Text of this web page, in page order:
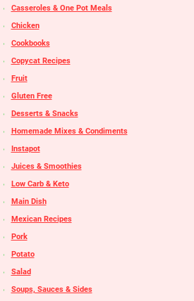
Casseroles & One Pot Meals
Chicken
Cookbooks
Copycat Recipes
Fruit
Gluten Free
Desserts & Snacks
Homemade Mixes & Condiments
Instapot
Juices & Smoothies
Low Carb & Keto
Main Dish
Mexican Recipes
Pork
Potato
Salad
Soups, Sauces & Sides